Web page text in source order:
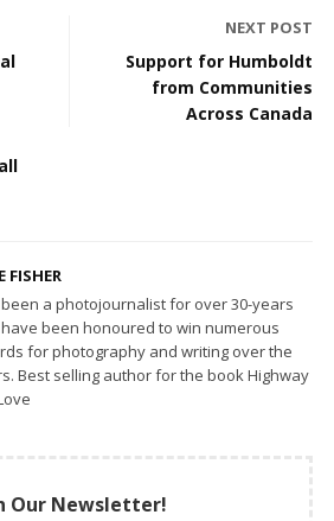
NEXT POST
Support for Humboldt
from Communities
Across Canada
FISHER
a photojournalist for over 30-years
been honoured to win numerous
for photography and writing over the
Best selling author for the book Highway
Our Newsletter!